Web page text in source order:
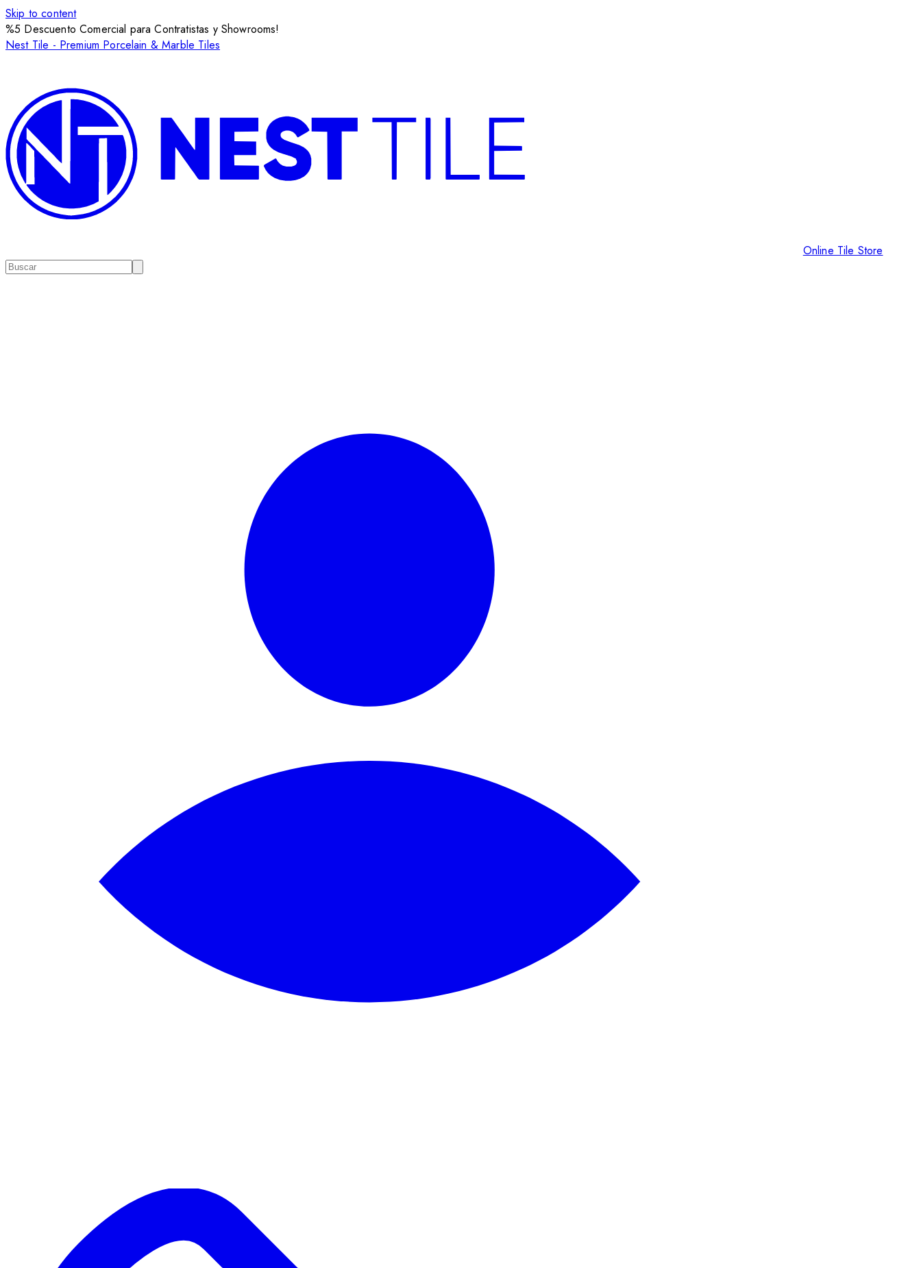
Skip to content
%5 Descuento Comercial para Contratistas y Showrooms!
Nest Tile - Premium Porcelain & Marble Tiles
Online Tile Store